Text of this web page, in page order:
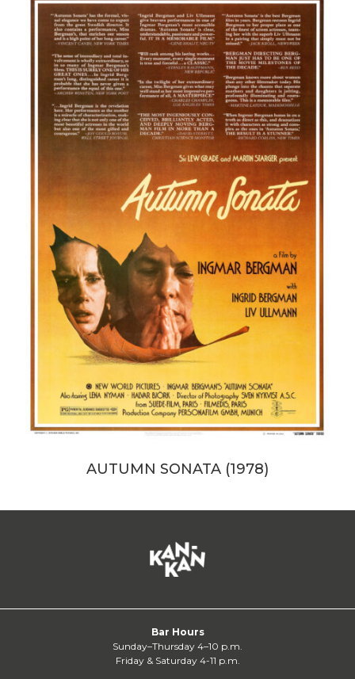
AUTUMN SONATA (1978)
Bar Hours
Sunday–Thursday 4–10 p.m.
Friday & Saturday 4-11 p.m.